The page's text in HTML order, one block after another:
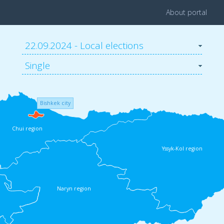
About portal
22.09.2024 - Local elections
Single
Bishkek city
Yssyk-Kol region
Naryn region
Chui region